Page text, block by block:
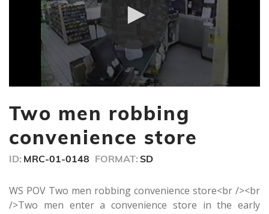
of
23
Two men robbing
convenience store
ID: MRC-01-0148 FORMAT: SD
WS POV Two men robbing convenience store<br /><br
/>Two men enter a convenience store in the early